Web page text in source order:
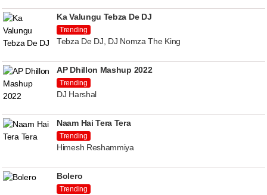
Ka Valungu Tebza De DJ
Trending
Tebza De DJ, DJ Nomza The King
AP Dhillon Mashup 2022
Trending
DJ Harshal
Naam Hai Tera Tera
Trending
Himesh Reshammiya
Bolero
Trending